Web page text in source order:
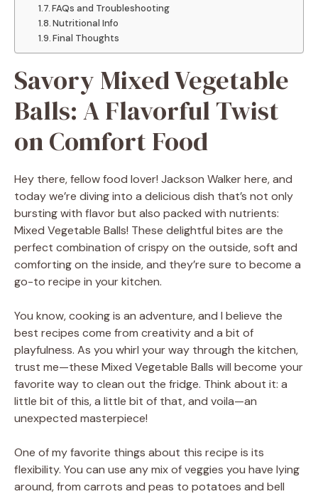
FAQs and Troubleshooting
Nutritional Info
Final Thoughts
Savory Mixed Vegetable
Balls: A Flavorful Twist
on Comfort Food
Hey there, fellow food lover! Jackson Walker here, and
today we’re diving into a delicious dish that’s not only
bursting with flavor but also packed with nutrients:
Mixed Vegetable Balls! These delightful bites are the
perfect combination of crispy on the outside, soft and
comforting on the inside, and they’re sure to become a
go-to recipe in your kitchen.
You know, cooking is an adventure, and I believe the
best recipes come from creativity and a bit of
playfulness. As you whirl your way through the kitchen,
trust me—these Mixed Vegetable Balls will become your
favorite way to clean out the fridge. Think about it: a
little bit of this, a little bit of that, and voila—an
unexpected masterpiece!
One of my favorite things about this recipe is its
flexibility. You can use any mix of veggies you have lying
around, from carrots and peas to potatoes and bell